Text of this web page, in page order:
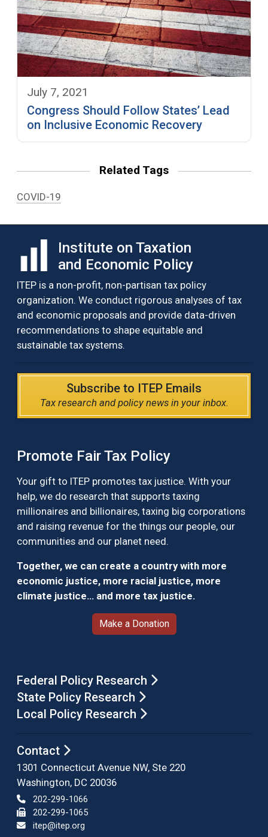
July 7, 2021
Congress Should Follow States’ Lead
on Inclusive Economic Recovery
Related Tags
COVID-19
Institute on Taxation
and Economic Policy
ITEP is a non-profit, non-partisan tax policy
organization. We conduct rigorous analyses of tax
and economic proposals and provide data-driven
recommendations to shape equitable and
sustainable tax systems.
Subscribe to ITEP Emails
Tax research and policy news in your inbox.
Promote Fair Tax Policy
Your gift to ITEP promotes tax justice. With your
help, we do research that supports taxing
millionaires and billionaires, taxing big corporations
and raising revenue for the things our people, our
communities and our planet need.
Together, we can create a country with more
economic justice, more racial justice, more
climate justice… and more tax justice.
Make a Donation
Federal Policy Research
State Policy Research
Local Policy Research
Contact
1301 Connecticut Avenue NW, Ste 220
Washington, DC 20036
202-299-1066
202-299-1065
itep@itep.org